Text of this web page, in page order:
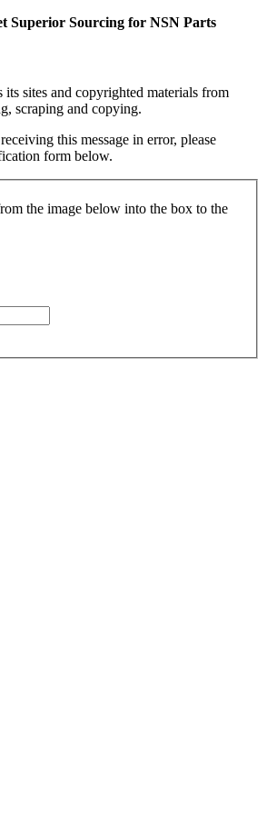
Superior Sourcing for NSN Parts
its sites and copyrighted materials from
scraping and copying.
this message in error, please
form below.
the image below into the box to the